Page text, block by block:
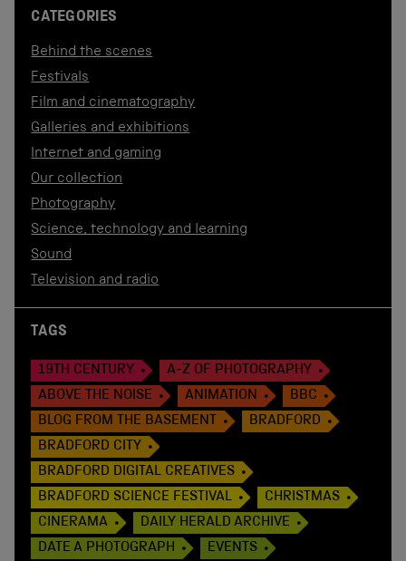
CATEGORIES
Behind the scenes
Festivals
Film and cinematography
Galleries and exhibitions
Internet and gaming
Our collection
Photography
Science, technology and learning
Sound
Television and radio
TAGS
19TH CENTURY
A-Z OF PHOTOGRAPHY
ABOVE THE NOISE
ANIMATION
BBC
BLOG FROM THE BASEMENT
BRADFORD
BRADFORD CITY
BRADFORD DIGITAL CREATIVES
BRADFORD SCIENCE FESTIVAL
CHRISTMAS
CINERAMA
DAILY HERALD ARCHIVE
DATE A PHOTOGRAPH
EVENTS